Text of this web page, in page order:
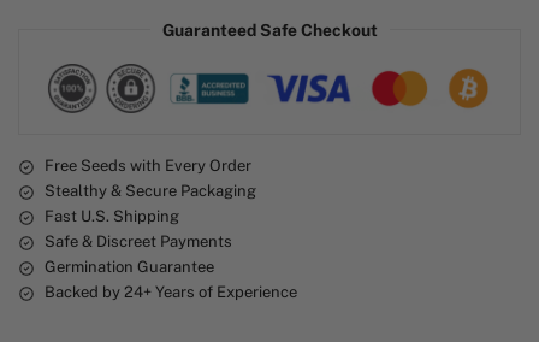
e
:
Guaranteed Safe Checkout
Free Seeds with Every Order
Stealthy & Secure Packaging
Fast U.S. Shipping
Safe & Discreet Payments
Germination Guarantee
Backed by 24+ Years of Experience